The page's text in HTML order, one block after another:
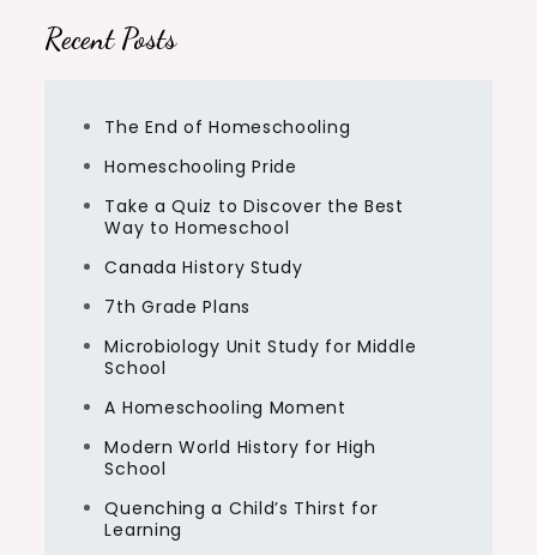
Recent Posts
The End of Homeschooling
Homeschooling Pride
Take a Quiz to Discover the Best
Way to Homeschool
Canada History Study
7th Grade Plans
Microbiology Unit Study for Middle
School
A Homeschooling Moment
Modern World History for High
School
Quenching a Child’s Thirst for
Learning